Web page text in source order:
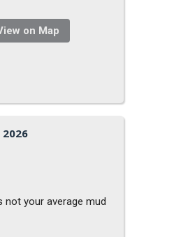
on Map
not your average mud